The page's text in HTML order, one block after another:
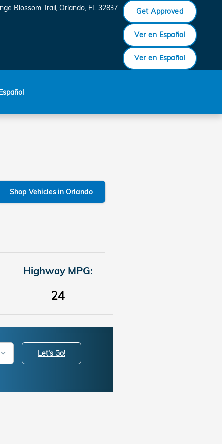
Blossom Trail Orlando, FL 32837 Get Approved
Ver en Español
Ver en Español
Shop Vehicles in Orlando
Highway MPG:
24
Let's Go!